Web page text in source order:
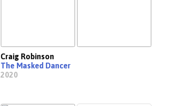
Craig Robinson
The Masked Dancer
2020